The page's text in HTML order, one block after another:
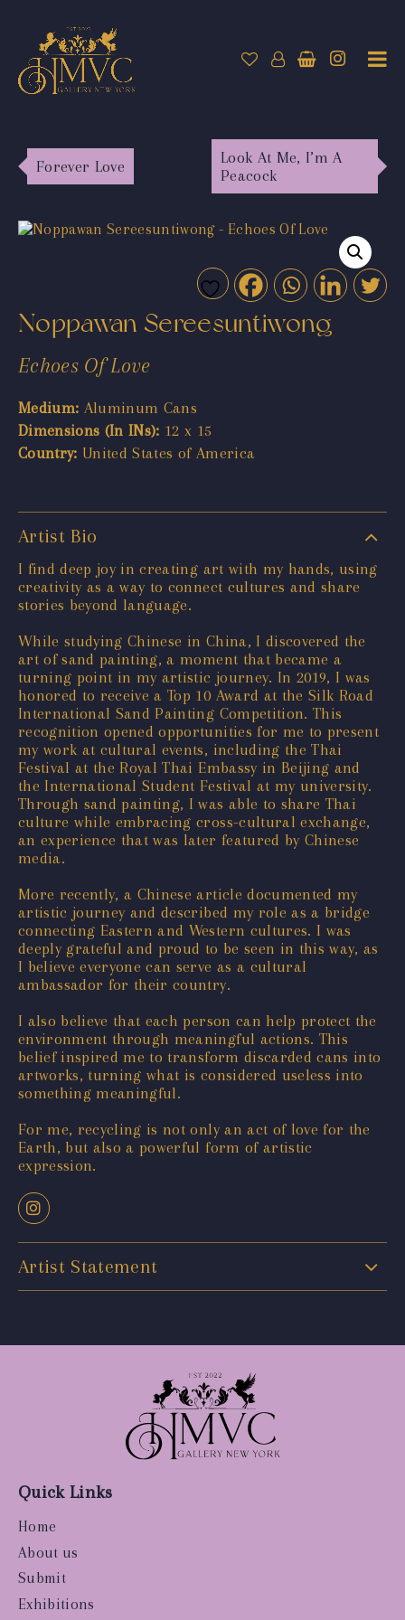
Forever Love
Look At Me, I’m A
Peacock
Noppawan Sereesuntiwong
Echoes Of Love
Medium: Aluminum Cans
Dimensions (In INs): 12 x 15
Country: United States of America
Artist Bio
I find deep joy in creating art with my hands, using
creativity as a way to connect cultures and share
stories beyond language.
While studying Chinese in China, I discovered the
art of sand painting, a moment that became a
turning point in my artistic journey. In 2019, I was
honored to receive a Top 10 Award at the Silk Road
International Sand Painting Competition. This
recognition opened opportunities for me to present
my work at cultural events, including the Thai
Festival at the Royal Thai Embassy in Beijing and
the International Student Festival at my university.
Through sand painting, I was able to share Thai
culture while embracing cross-cultural exchange,
an experience that was later featured by Chinese
media.
More recently, a Chinese article documented my
artistic journey and described my role as a bridge
connecting Eastern and Western cultures. I was
deeply grateful and proud to be seen in this way, as
I believe everyone can serve as a cultural
ambassador for their country.
I also believe that each person can help protect the
environment through meaningful actions. This
belief inspired me to transform discarded cans into
artworks, turning what is considered useless into
something meaningful.
For me, recycling is not only an act of love for the
Earth, but also a powerful form of artistic
expression.
Artist Statement
Quick Links
Home
About us
Submit
Exhibitions